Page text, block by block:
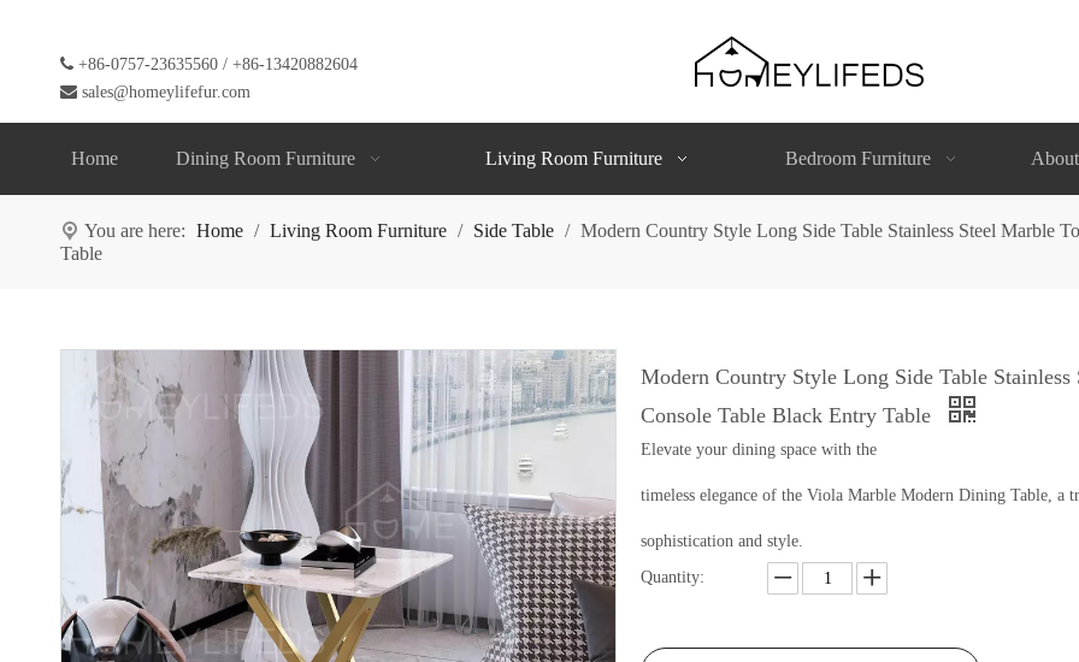
 +86-0757-23635560 / +86-13420882604
 sales@homeylifefur.com
Home Dining Room Furniture Living Room Furniture Bedroom Furniture
You are here: Home / Living Room Furniture / Side Table / Modern Country Style Long Side Table Stainless Steel Marble
Table
Modern Country Style Long Side Table
Console Table Black Entry Table
Elevate your dining space with the
timeless elegance of the Viola Marble Modern Dining Table, a
sophistication and style.
Quantity: